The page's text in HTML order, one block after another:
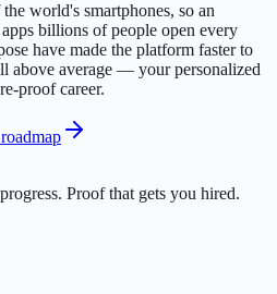
world's smartphones, so an
billions of people open every
have made the platform faster to
above average — your personalized
proof career.
Proof that gets you hired.